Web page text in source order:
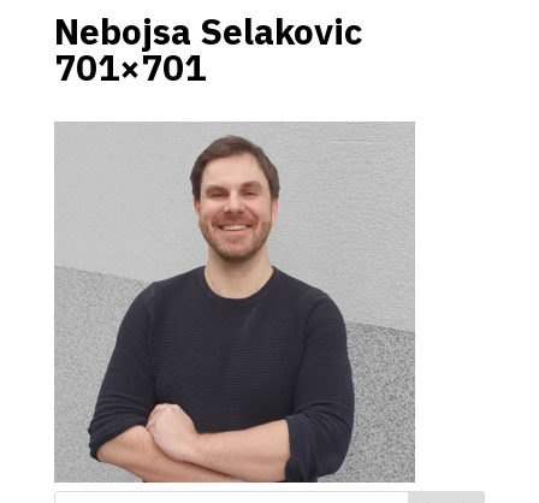
Nebojsa Selakovic
701×701